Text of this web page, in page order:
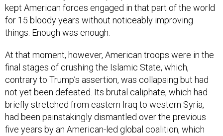
kept American forces engaged in that part of the world
for 15 bloody years without noticeably improving
things. Enough was enough.
At that moment, however, American troops were in the
final stages of crushing the Islamic State, which,
contrary to Trump’s assertion, was collapsing but had
not yet been defeated. Its brutal caliphate, which had
briefly stretched from eastern Iraq to western Syria,
had been painstakingly dismantled over the previous
five years by an American-led global coalition, which